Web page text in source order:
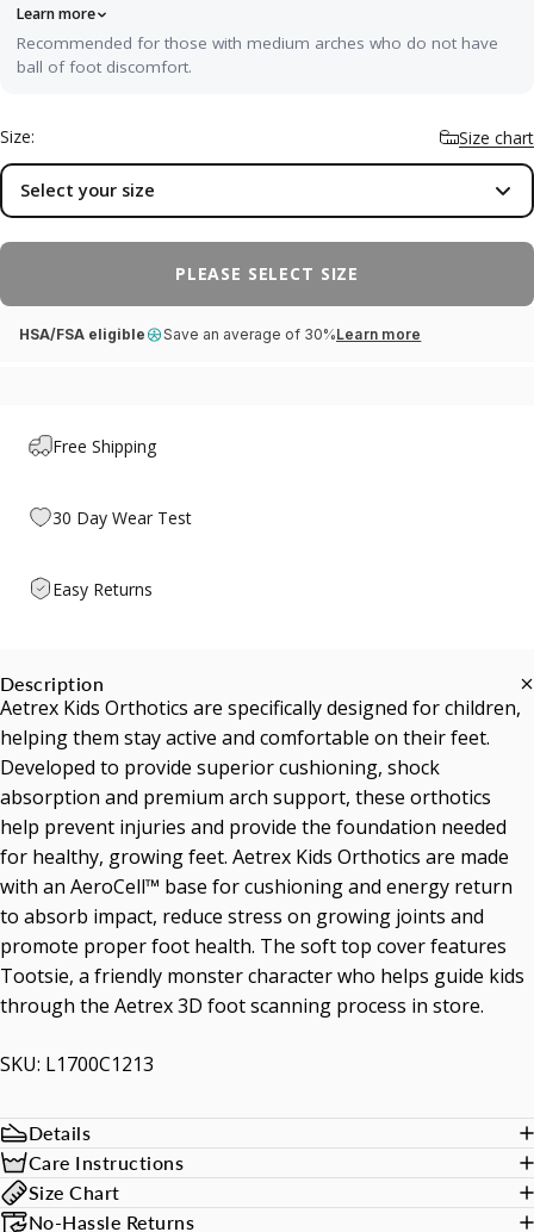
Learn more
Recommended for those with medium arches who do not have
ball of foot discomfort.
without any specific pain. It cradles your arch with balanced, semi-
rigid support and a soft top layer that softens impact through the
heel and forefoot, while a deep, structured heel cup improves
stability and posture without forcing an aggressive correction. A
great first orthotic, and right at home in sneakers, casual shoes,
and dress shoes worn all day.
Size: Size chart
Select your size
PLEASE SELECT SIZE
HSA/FSA eligible Save an average of 30%Learn more
Free Shipping
30 Day Wear Test
Easy Returns
Description
Aetrex Kids Orthotics are specifically designed for children,
helping them stay active and comfortable on their feet.
Developed to provide superior cushioning, shock
absorption and premium arch support, these orthotics
help prevent injuries and provide the foundation needed
for healthy, growing feet. Aetrex Kids Orthotics are made
with an AeroCell™ base for cushioning and energy return
to absorb impact, reduce stress on growing joints and
promote proper foot health. The soft top cover features
Tootsie, a friendly monster character who helps guide kids
through the Aetrex 3D foot scanning process in store.
SKU: L1700C1213
Details
Care Instructions
Size Chart
No-Hassle Returns